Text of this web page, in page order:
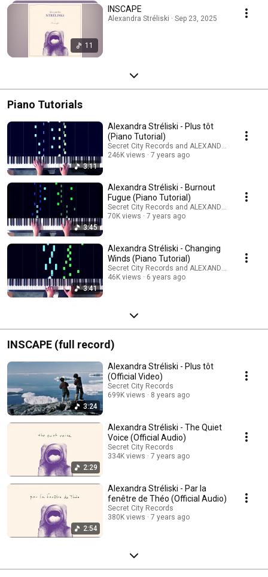
11
INSCAPE
Alexandra Stréliski · Sep 23, 2025
Piano Tutorials
3:11
Alexandra Stréliski - Plus tôt
(Piano Tutorial)
Secret City Records and ALEXANDRA STRELISKI
246K views
7 years ago
3:45
Alexandra Stréliski - Burnout
Fugue (Piano Tutorial)
Secret City Records and ALEXANDRA STRELISKI
70K views
7 years ago
3:41
Alexandra Stréliski - Changing
Winds (Piano Tutorial)
Secret City Records and ALEXANDRA STRELISKI
46K views
6 years ago
INSCAPE (full record)
3:24
Alexandra Stréliski - Plus tôt
(Official Video)
Secret City Records
699K views
8 years ago
2:29
Alexandra Stréliski - The Quiet
Voice (Official Audio)
Secret City Records
334K views
7 years ago
2:54
Alexandra Stréliski - Par la
fenêtre de Théo (Official Audio)
Secret City Records
380K views
7 years ago